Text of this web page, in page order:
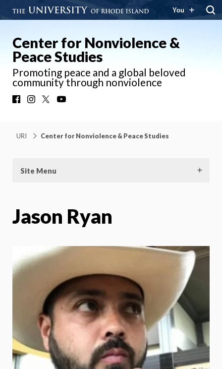
You
Center for Nonviolence &
Peace Studies
Promoting peace and a global beloved
community through nonviolence
FacebookInstagram
URI Center for Nonviolence & Peace Studies
Site Menu
Jason Ryan